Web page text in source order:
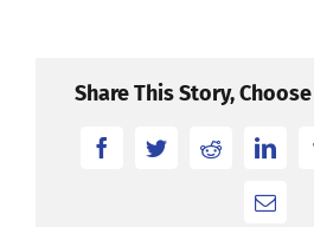
Share This Story,
FacebookTwitterReddit
Email